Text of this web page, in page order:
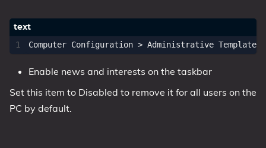
Enable news and interests on the taskbar
Set this item to Disabled to remove it for all users on the
PC by default.